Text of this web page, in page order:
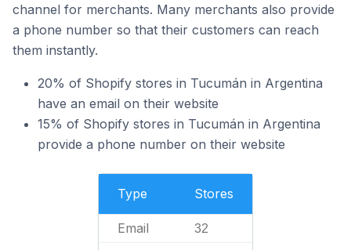
channel for merchants. Many merchants also provide
a phone number so that their customers can reach
them instantly.
20% of Shopify stores in Tucumán in Argentina
have an email on their website
15% of Shopify stores in Tucumán in Argentina
provide a phone number on their website
Type Stores
Email 32